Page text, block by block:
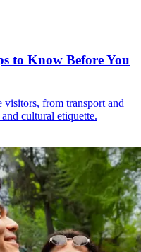
to Know Before You
visitors, from transport and
cultural etiquette.